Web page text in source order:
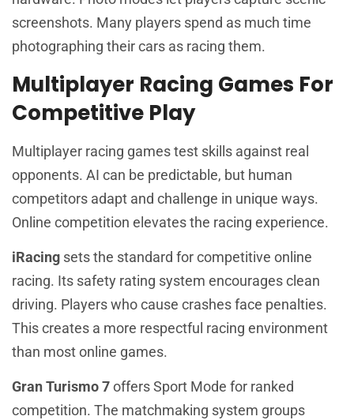
screenshots. Many players spend as much time
photographing their cars as racing them.
Multiplayer Racing Games For
Competitive Play
Multiplayer racing games test skills against real
opponents. AI can be predictable, but human
competitors adapt and challenge in unique ways.
Online competition elevates the racing experience.
iRacing sets the standard for competitive online
racing. Its safety rating system encourages clean
driving. Players who cause crashes face penalties.
This creates a more respectful racing environment
than most online games.
Gran Turismo 7offers Sport Mode for ranked
competition. The matchmaking system groups